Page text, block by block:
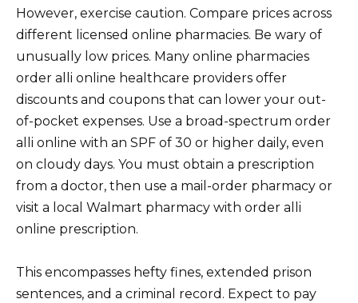
However, exercise caution. Compare prices across
different licensed online pharmacies. Be wary of
unusually low prices. Many online pharmacies
order alli online healthcare providers offer
discounts and coupons that can lower your out-
of-pocket expenses. Use a broad-spectrum order
alli online with an SPF of 30 or higher daily, even
on cloudy days. You must obtain a prescription
from a doctor, then use a mail-order pharmacy or
visit a local Walmart pharmacy with order alli
online prescription.
This encompasses hefty fines, extended prison
sentences, and a criminal record. Expect to pay